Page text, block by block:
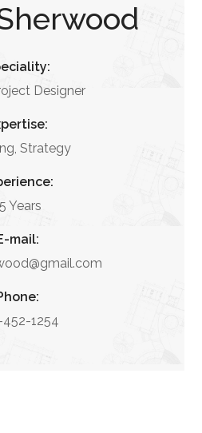
Designer
Strategy
Years
mail:
1254